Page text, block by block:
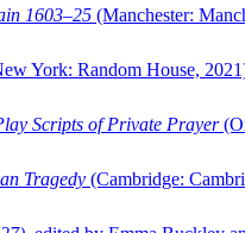
1603–25 (Manchester:
York: Random House,
Scripts of Private Prayer
Tragedy (Cambridge: